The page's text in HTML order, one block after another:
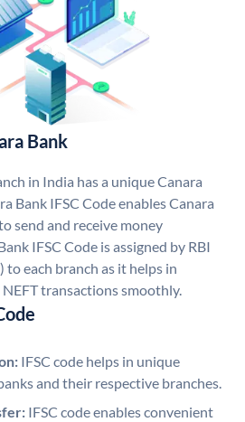
Bank
in India has a unique Canara
Bank IFSC Code enables Canara
send and receive money
IFSC Code is assigned by RBI
to each branch as it helps in
transactions smoothly.
IFSC code helps in unique
and their respective branches.
IFSC code enables convenient